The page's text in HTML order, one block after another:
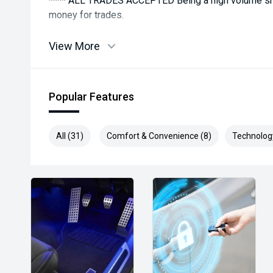
money for trades.
*please check the kms when you enquire as
View More
Popular Features
All (31) Comfort & Convenience (8)